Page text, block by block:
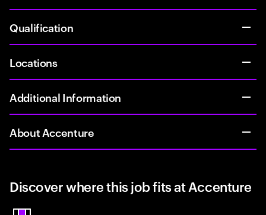
Qualification
Locations
Additional Information
About Accenture
Discover where this job fits at Accenture